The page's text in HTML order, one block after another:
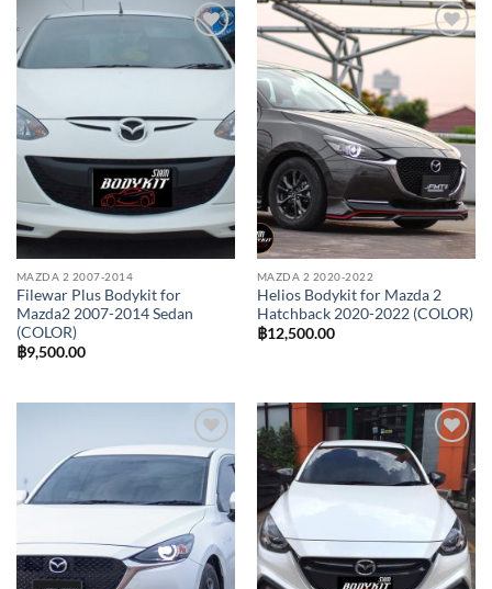
Add to
wishlist
MAZDA 2 2007-2014
Filewar Plus Bodykit for
Mazda2 2007-2014 Sedan
(COLOR)
฿9,500.00
MAZDA 2 2020-2022
Helios Bodykit for Mazda 2
Hatchback 2020-2022 (COLOR)
฿12,500.00
Add to
wishlist
Add to
wishlist